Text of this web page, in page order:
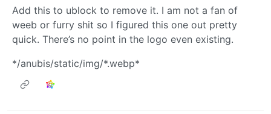
Add this to ublock to remove it. I am not a fan of
weeb or furry shit so I figured this one out pretty
quick. There’s no point in the logo even existing.
*/anubis/static/img/*.webp*